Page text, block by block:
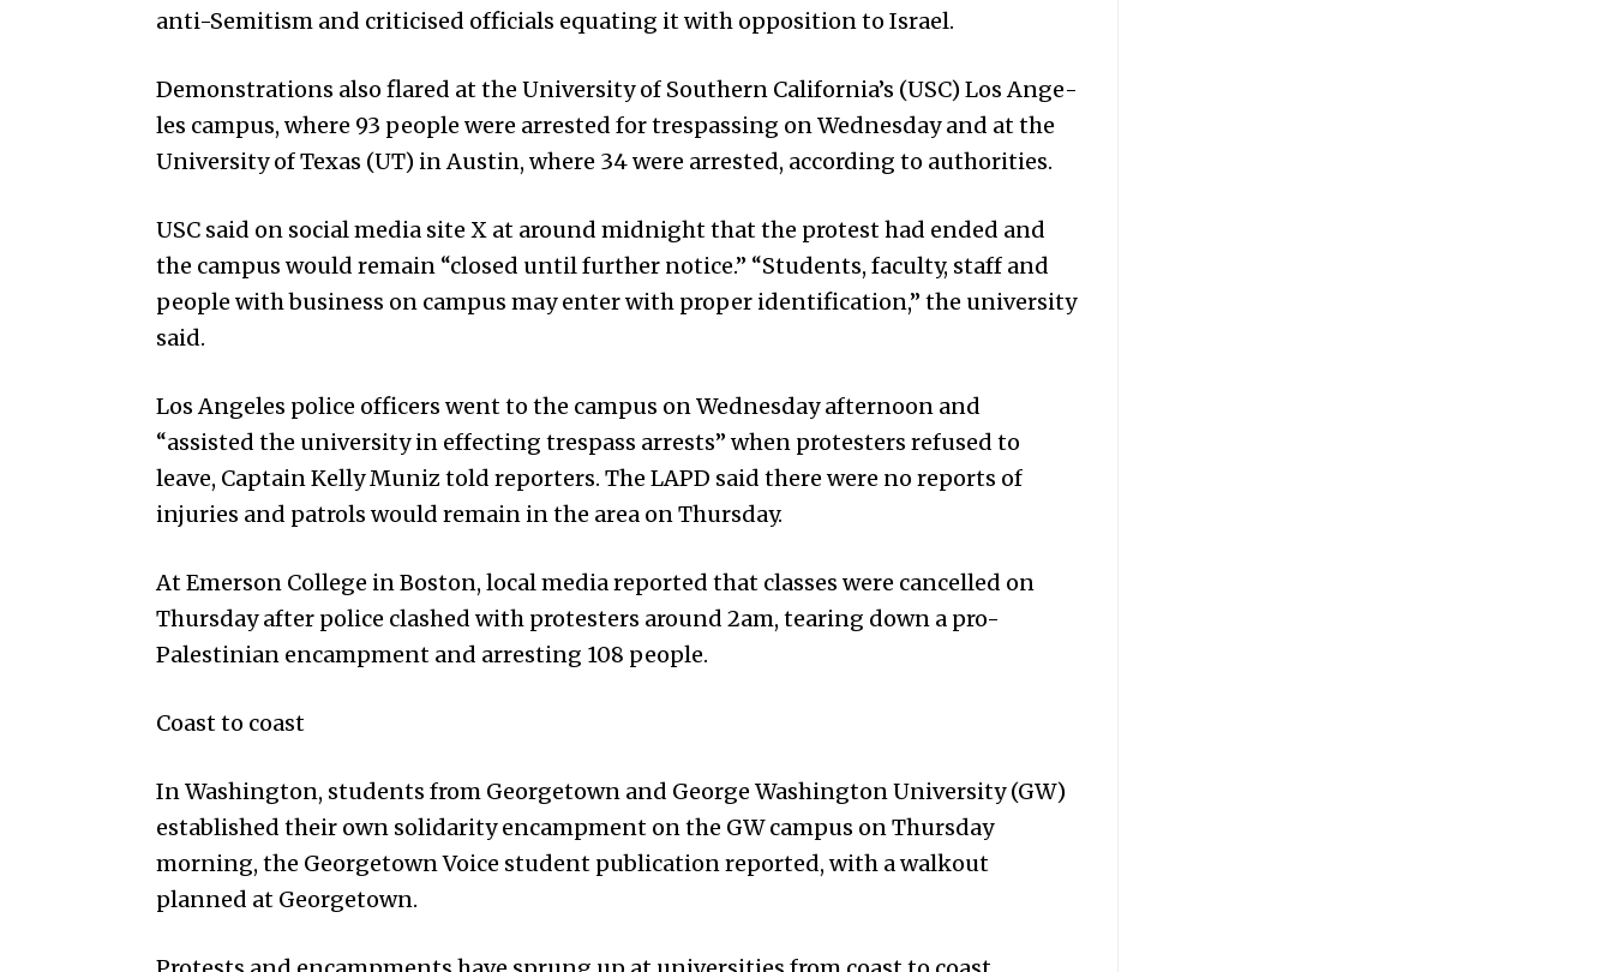
anti-Semitism and criticised officials equating it with opposition to Israel.
Demonstrations also flared at the University of Southern California’s (USC) Los Ange­
les campus, where 93 people were arrested for trespassing on Wednesday and at the
Uni­versity of Texas (UT) in Austin, where 34 were arrested, according to authorities.
USC said on social media site X at around midnight that the protest had ended and
the campus would remain “closed until further notice.” “Students, faculty, staff and
people with business on campus may enter with proper identification,” the university
said.
Los Angeles police officers went to the campus on Wednesday afternoon and
“assisted the university in effecting trespass arrests” when protesters refused to
leave, Captain Kelly Muniz told reporters. The LAPD said there were no reports of
injuries and patrols would remain in the area on Thursday.
At Emerson College in Boston, local media reported that classes were cancelled on
Thursday after police clashed with protesters around 2am, tearing down a pro-
Palestinian encampment and arresting 108 people.
Coast to coast
In Washington, students from Georgetown and George Washington University (GW)
established their own solidarity encampment on the GW campus on Thursday
morning, the Georgetown Voice student publication reported, with a walkout
planned at Georgetown.